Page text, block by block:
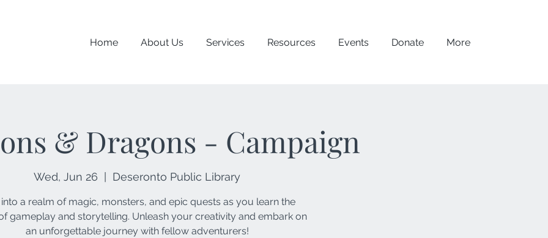
Home About Us Services Resources Events Donate More
& Dragons - Campaign
Wed, Jun 26 Deseronto Public Library
a realm of magic, monsters, and epic quests as you learn the
gameplay and storytelling. Unleash your creativity and embark on
an unforgettable journey with fellow adventurers!